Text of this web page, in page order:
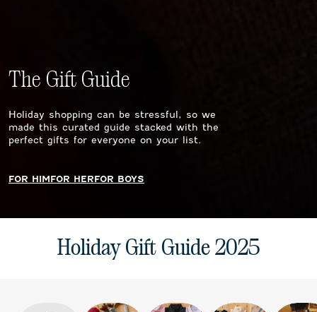
The Gift Guide
Holiday shopping can be stressful, so we
made this curated guide stacked with the
perfect gifts for everyone on your list.
FOR HIMFOR HERFOR BOYS
Holiday Gift Guide 2025